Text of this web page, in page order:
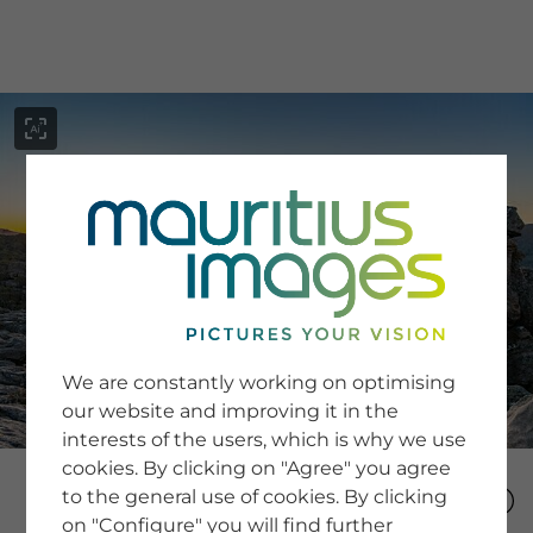
SERVICE
Newsletter SignUp
Tips & Tricks
Buying images
Blog
COMPANY
We are constantly working on optimising
our website and improving it in the
interests of the users, which is why we use
cookies. By clicking on "Agree" you agree
to the general use of cookies. By clicking
on "Configure" you will find further